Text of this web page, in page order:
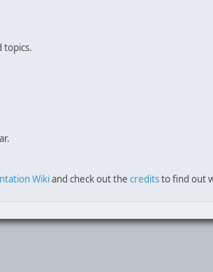
topics.
Wikiand check out the creditsto find out